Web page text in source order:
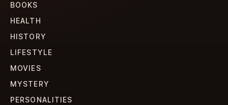
BOOKS
HEALTH
HISTORY
LIFESTYLE
MOVIES
MYSTERY
PERSONALITIES